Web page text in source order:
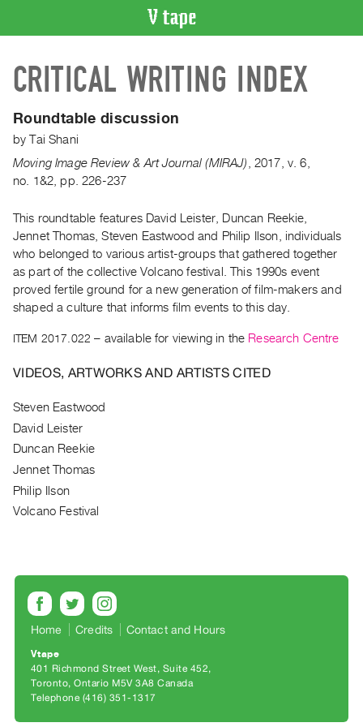
CATALOGUE
Search
Index
Acquisitions
WHAT’S
ON
Current
and
Upcoming
Events
Archive
PREVIEW
|
RENT
PURCHASE
SERVICES
Digitization
Services
Best
CRITICAL WRITING INDEX
Roundtable discussion
byTai Shani
Moving Image Review & Art Journal (MIRAJ)
2017 v. 6
no. 1&2 pp. 226-237
This roundtable features David Leister, Duncan Reekie,
Jennet Thomas, Steven Eastwood and Philip Ilson, individuals
who belonged to various artist-groups that gathered together
as part of the collective Volcano festival. This 1990s event
proved fertile ground for a new generation of film-makers and
shaped a culture that informs film events to this day.
ITEM 2017.022 – available for viewing in the Research Centre
VIDEOS, ARTWORKS AND ARTISTS CITED
Steven Eastwood
David Leister
Duncan Reekie
Jennet Thomas
Philip Ilson
Volcano Festival
Home Credits Contact and Hours
Vtape
401 Richmond Street West, Suite 452
Toronto, Ontario M5V 3A8 Canada
Telephone (416) 351-1317